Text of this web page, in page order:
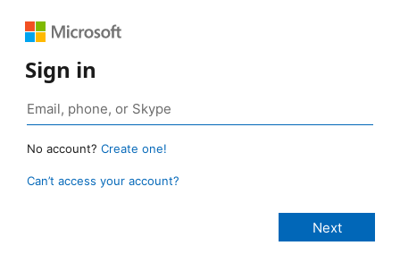
Sign in
No account? Create one!
Can’t access your account?